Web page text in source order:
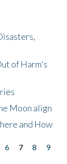
of Harm's
Moon align
and How
6 7 8
9